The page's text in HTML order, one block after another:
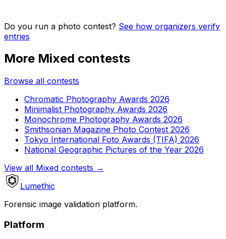
Do you run a photo contest? See how organizers verify
entries
More Mixed contests
Browse all contests
Chromatic Photography Awards 2026
Minimalist Photography Awards 2026
Monochrome Photography Awards 2026
Smithsonian Magazine Photo Contest 2026
Tokyo International Foto Awards (TIFA) 2026
National Geographic Pictures of the Year 2026
View all Mixed contests →
Lumethic
Forensic image validation platform.
Platform